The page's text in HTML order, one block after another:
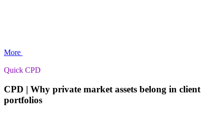
More
Quick CPD
CPD | Why private market assets belong in client
portfolios